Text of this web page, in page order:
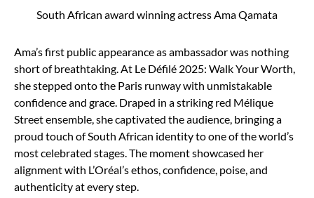
South African award winning actress Ama Qamata
Ama’s first public appearance as ambassador was nothing
short of breathtaking. At Le Défilé 2025: Walk Your Worth,
she stepped onto the Paris runway with unmistakable
confidence and grace. Draped in a striking red Mélique
Street ensemble, she captivated the audience, bringing a
proud touch of South African identity to one of the world’s
most celebrated stages. The moment showcased her
alignment with L’Oréal’s ethos, confidence, poise, and
authenticity at every step.